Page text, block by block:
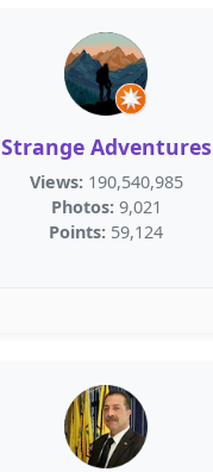
Strange Adventures
Views: 190,540,985
Photos: 9,021
Points: 59,124